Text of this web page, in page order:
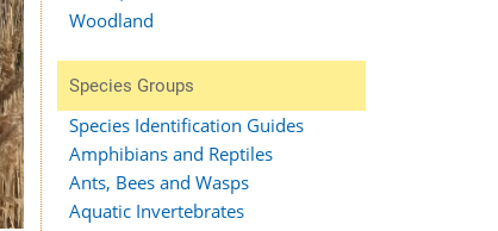
Woodland
Species Groups
Species Identification Guides
Amphibians and Reptiles
Ants, Bees and Wasps
Aquatic Invertebrates